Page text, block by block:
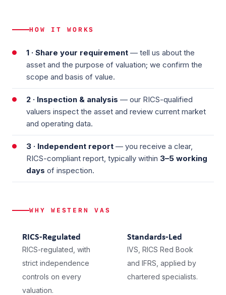
HOW IT WORKS
1 · Share your requirement — tell us about the
asset and the purpose of valuation; we confirm the
scope and basis of value.
2 · Inspection & analysis — our RICS-qualified
valuers inspect the asset and review current market
and operating data.
3 · Independent report — you receive a clear,
RICS-compliant report, typically within 3–5 working
days of inspection.
WHY WESTERN VAS
RICS-Regulated
RICS-regulated, with
strict independence
controls on every
valuation.
Standards-Led
IVS, RICS Red Book
and IFRS, applied by
chartered specialists.